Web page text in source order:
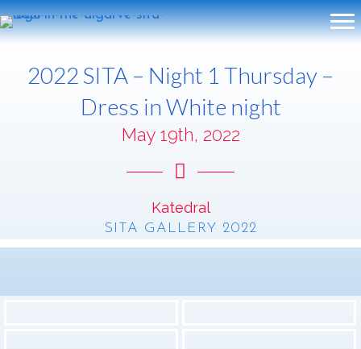
2022 SITA – Night 1 Thursday –
Dress in White night
May 19th, 2022
Katedral
SITA GALLERY 2022